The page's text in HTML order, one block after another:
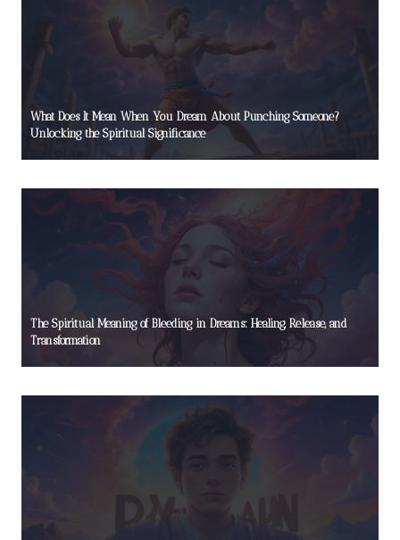
What Does It Mean When You Dream About Punching Someone?
Unlocking the Spiritual Significance
The Spiritual Meaning of Bleeding in Dreams: Healing, Release, and
Transformation